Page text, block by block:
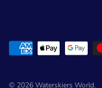
© 2026Waterskiers World.